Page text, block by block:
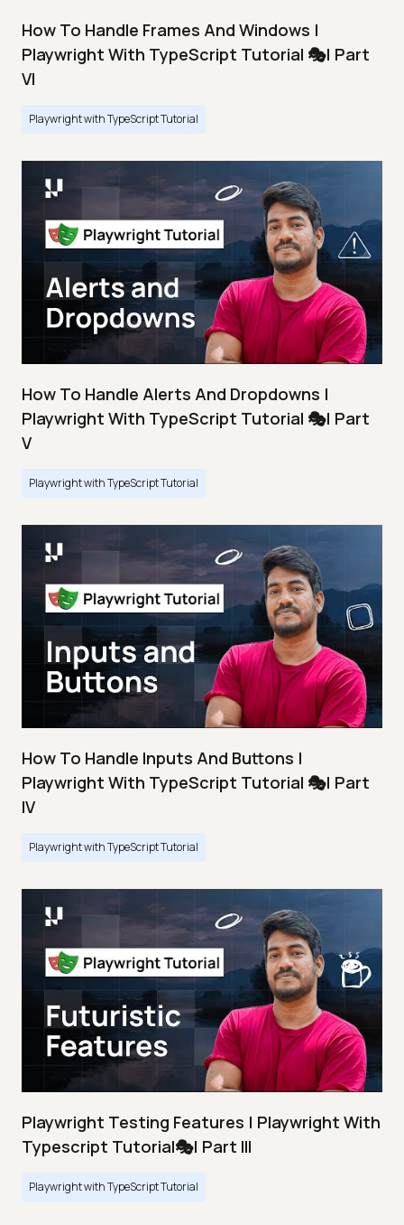
How To Handle Frames And Windows |
Playwright With TypeScript Tutorial 🎭| Part
VI
Playwright with TypeScript Tutorial
How To Handle Alerts And Dropdowns |
Playwright With TypeScript Tutorial 🎭| Part
V
Playwright with TypeScript Tutorial
How To Handle Inputs And Buttons |
Playwright With TypeScript Tutorial 🎭| Part
IV
Playwright with TypeScript Tutorial
Playwright Testing Features | Playwright With
Typescript Tutorial🎭| Part III
Playwright with TypeScript Tutorial